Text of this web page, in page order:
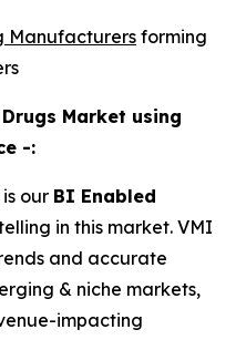
Manufacturers forming
Market using
-:
is our BI Enabled
in this market. VMI
and accurate
& niche markets,
impacting